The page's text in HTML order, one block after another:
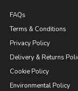
FAQs
Terms & Conditions
Privacy Policy
Delivery & Returns
Cookie Policy
Environmental Policy